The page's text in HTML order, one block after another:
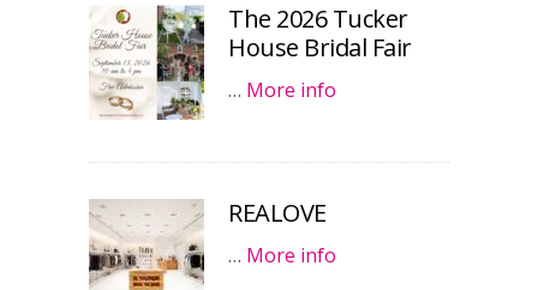
The 2026 Tucker
House Bridal Fair
… More info
REALOVE
… More info